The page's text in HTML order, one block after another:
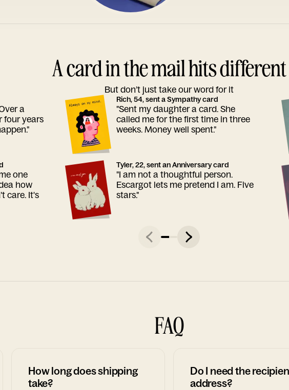
A card in the mail hits different
But don’t just take our word for it
a
four years
Rich, 54, sent a Sympathy card
"Sent my daughter a card. She
called me for the first time in three
weeks. Money well spent."
one
how
care. It's
Tyler, 22, sent an Anniversary card
"I am not a thoughtful person.
Escargot lets me pretend I am. Five
stars."
FAQ
How long does shipping
take?
Do I need the
address?